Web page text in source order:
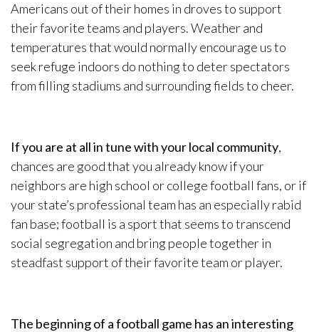
Americans out of their homes in droves to support
their favorite teams and players. Weather and
temperatures that would normally encourage us to
seek refuge indoors do nothing to deter spectators
from filling stadiums and surrounding fields to cheer.
If you are at all in tune with your local community,
chances are good that you already know if your
neighbors are high school or college football fans, or if
your state’s professional team has an especially rabid
fan base; football is a sport that seems to transcend
social segregation and bring people together in
steadfast support of their favorite team or player.
The beginning of a football game has an interesting